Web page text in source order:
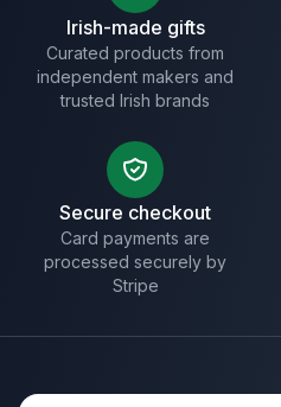
Irish-made gifts
Curated products from
independent makers and
trusted Irish brands
Secure checkout
Card payments are
processed securely by
Stripe